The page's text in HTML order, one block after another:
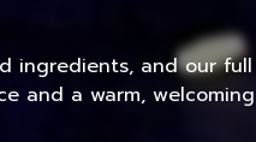
ingredients, and our
and a warm,